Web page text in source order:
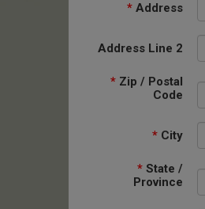
* Address
Address Line 2
* Zip / Postal
Code
* City
* State /
Province